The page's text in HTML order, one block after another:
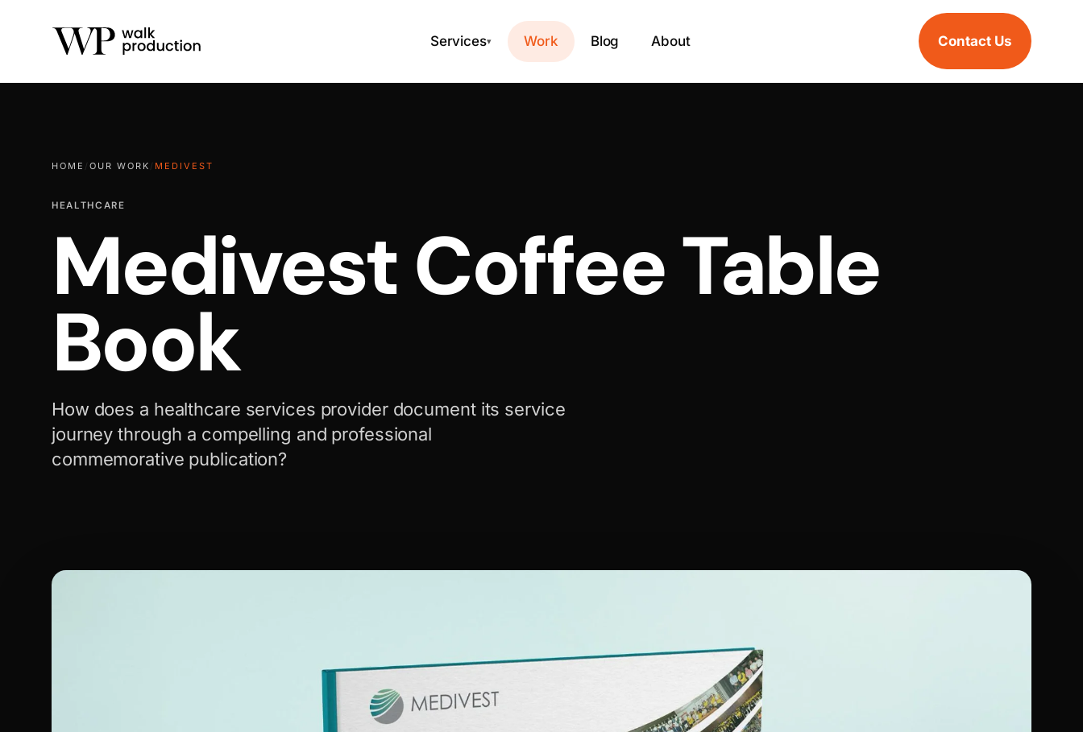
Services▾ Work Blog About Contact Us
HOME / OUR WORK / MEDIVEST
HEALTHCARE
Medivest Coffee Table
Book
How does a healthcare services provider document its service
journey through a compelling and professional
commemorative publication?